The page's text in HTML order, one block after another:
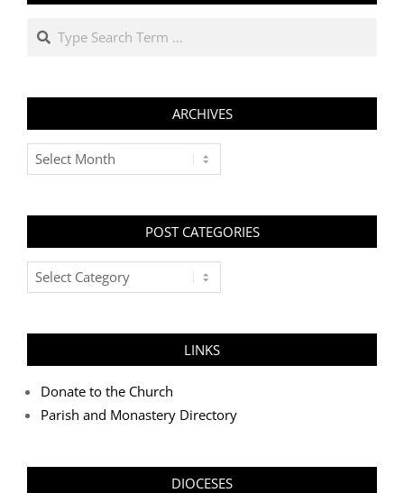
Search
ARCHIVES
Archives
POST CATEGORIES
Post
Categories
LINKS
Donate to the Church
Parish and Monastery Directory
DIOCESES